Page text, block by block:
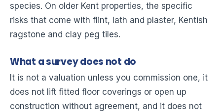
species. On older Kent properties, the specific
risks that come with flint, lath and plaster, Kentish
ragstone and clay peg tiles.
What a survey does not do
It is not a valuation unless you commission one, it
does not lift fitted floor coverings or open up
construction without agreement, and it does not